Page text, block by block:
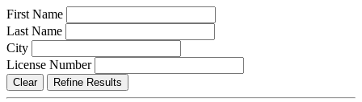
First Name
Last Name
City
License Number
Clear Refine Results